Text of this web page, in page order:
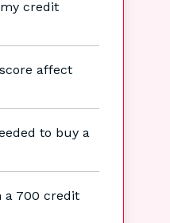
credit
affect
to buy a
a 700 credit